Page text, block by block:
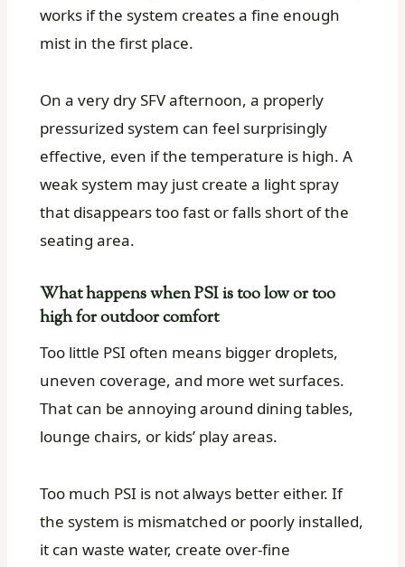
works if the system creates a fine enough
mist in the first place.
On a very dry SFV afternoon, a properly
pressurized system can feel surprisingly
effective, even if the temperature is high. A
weak system may just create a light spray
that disappears too fast or falls short of the
seating area.
What happens when PSI is too low or too
high for outdoor comfort
Too little PSI often means bigger droplets,
uneven coverage, and more wet surfaces.
That can be annoying around dining tables,
lounge chairs, or kids’ play areas.
Too much PSI is not always better either. If
the system is mismatched or poorly installed,
it can waste water, create over-fine